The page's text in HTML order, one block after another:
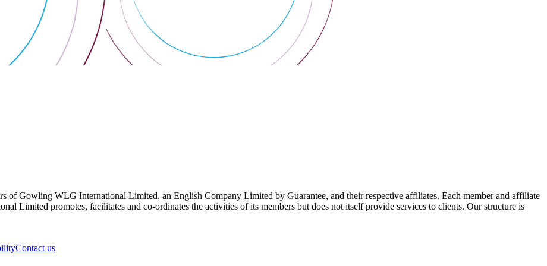
Gowling WLG International Limited, an English Company Limited by Guarantee, and their respective affiliates. Each member and affiliate
Limited promotes, facilitates and co-ordinates the activities of its members but does not itself provide services to clients. Our structure is
Contact us